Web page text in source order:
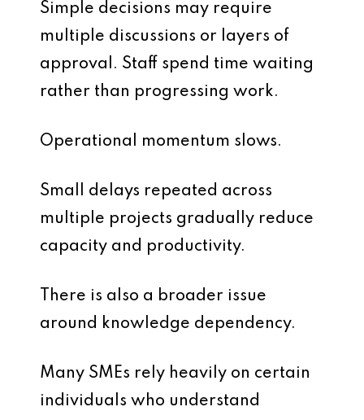
Simple decisions may require
multiple discussions or layers of
approval. Staff spend time waiting
rather than progressing work.
Operational momentum slows.
Small delays repeated across
multiple projects gradually reduce
capacity and productivity.
There is also a broader issue
around knowledge dependency.
Many SMEs rely heavily on certain
individuals who understand